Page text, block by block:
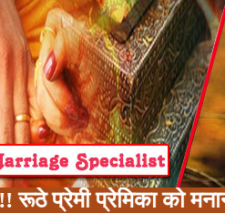
प्रेमिका को मनाना,